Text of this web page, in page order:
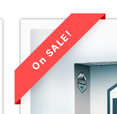
LIMITED TIME
SALE!